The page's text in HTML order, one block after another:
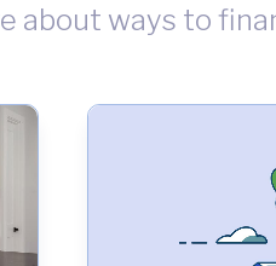
about ways to